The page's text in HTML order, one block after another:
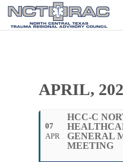
APRIL,
07
APR
HCC-C
GENERAL
MEETING